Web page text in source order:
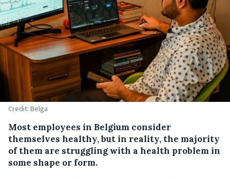
Credit: Belga
Most employees in Belgium consider
themselves healthy, but in reality, the majority
of them are struggling with a health problem in
some shape or form.